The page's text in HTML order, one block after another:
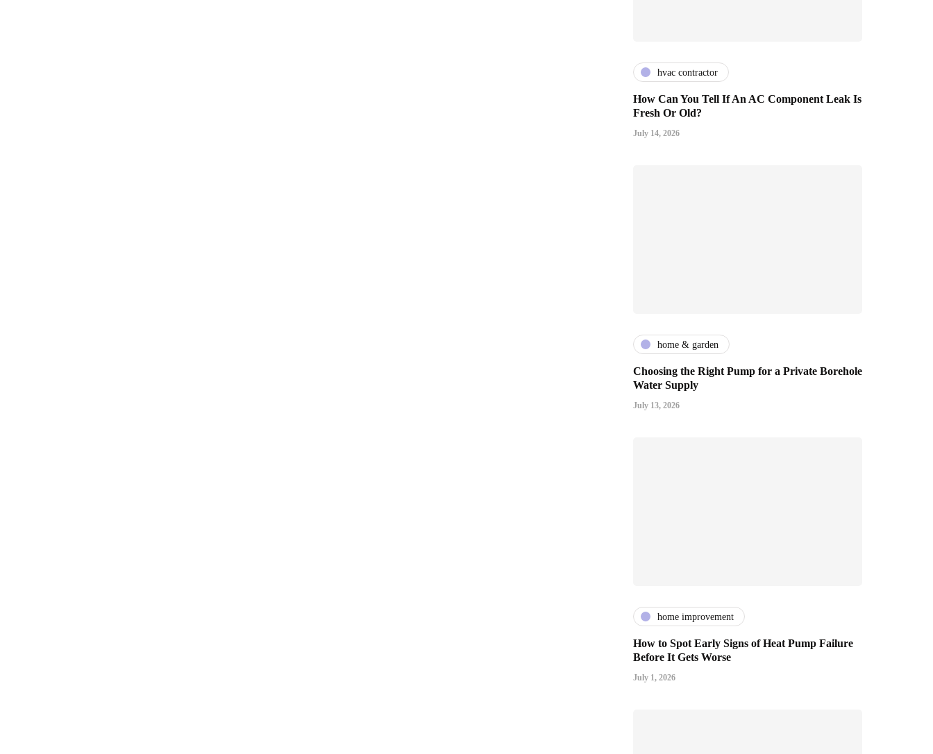
hvac contractor
How Can You Tell If An AC Component Leak Is
Fresh Or Old?
July 14, 2026
home & garden
Choosing the Right Pump for a Private Borehole
Water Supply
July 13, 2026
home improvement
How to Spot Early Signs of Heat Pump Failure
Before It Gets Worse
July 1, 2026